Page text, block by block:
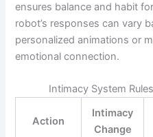
ensures balance and habit
robot’s responses can vary
personalized animations or
emotional connection.
Intimacy System
Action
Intimacy
Change